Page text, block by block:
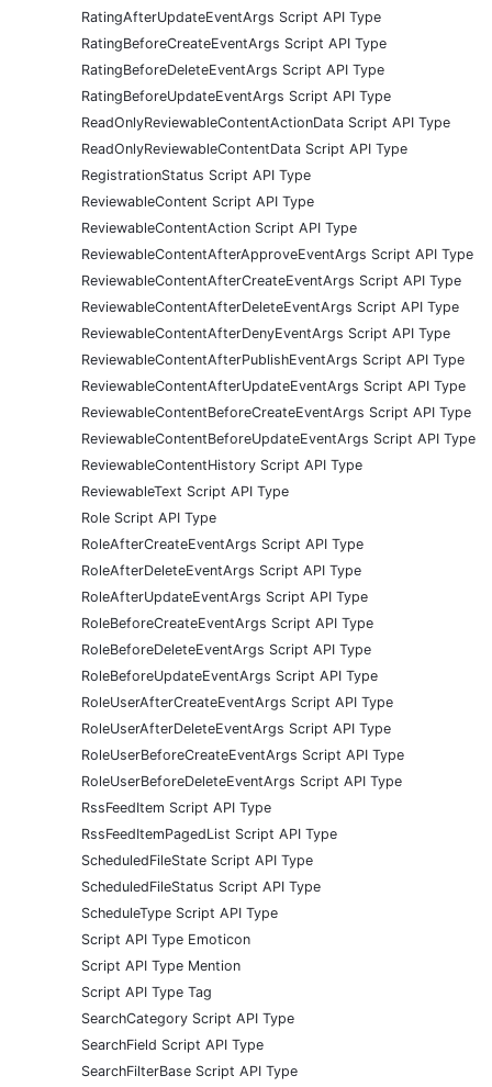
RatingAfterUpdateEventArgs Script API Type
RatingBeforeCreateEventArgs Script API Type
RatingBeforeDeleteEventArgs Script API Type
RatingBeforeUpdateEventArgs Script API Type
ReadOnlyReviewableContentActionData Script API Type
ReadOnlyReviewableContentData Script API Type
RegistrationStatus Script API Type
ReviewableContent Script API Type
ReviewableContentAction Script API Type
ReviewableContentAfterApproveEventArgs Script API Type
ReviewableContentAfterCreateEventArgs Script API Type
ReviewableContentAfterDeleteEventArgs Script API Type
ReviewableContentAfterDenyEventArgs Script API Type
ReviewableContentAfterPublishEventArgs Script API Type
ReviewableContentAfterUpdateEventArgs Script API Type
ReviewableContentBeforeCreateEventArgs Script API Type
ReviewableContentBeforeUpdateEventArgs Script API Type
ReviewableContentHistory Script API Type
ReviewableText Script API Type
Role Script API Type
RoleAfterCreateEventArgs Script API Type
RoleAfterDeleteEventArgs Script API Type
RoleAfterUpdateEventArgs Script API Type
RoleBeforeCreateEventArgs Script API Type
RoleBeforeDeleteEventArgs Script API Type
RoleBeforeUpdateEventArgs Script API Type
RoleUserAfterCreateEventArgs Script API Type
RoleUserAfterDeleteEventArgs Script API Type
RoleUserBeforeCreateEventArgs Script API Type
RoleUserBeforeDeleteEventArgs Script API Type
RssFeedItem Script API Type
RssFeedItemPagedList Script API Type
ScheduledFileState Script API Type
ScheduledFileStatus Script API Type
ScheduleType Script API Type
Script API Type Emoticon
Script API Type Mention
Script API Type Tag
SearchCategory Script API Type
SearchField Script API Type
SearchFilterBase Script API Type